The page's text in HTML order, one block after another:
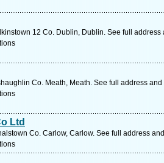
12 Co. Dublin, Dublin. See full address
Co. Meath, Meath. See full address and
Ltd
Co. Carlow, Carlow. See full address